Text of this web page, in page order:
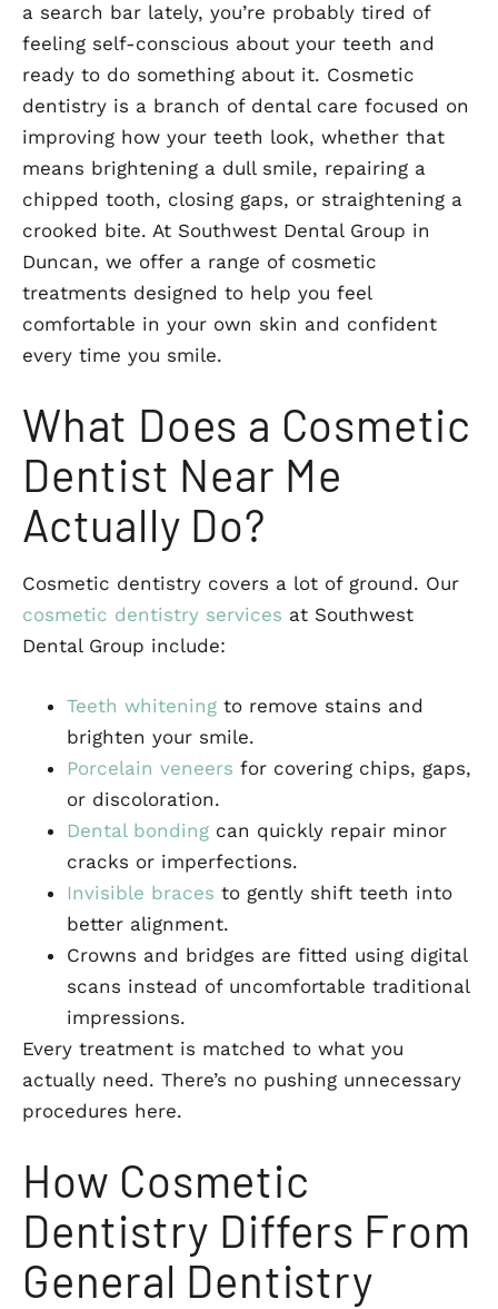
a search bar lately, you’re probably tired of
feeling self-conscious about your teeth and
ready to do something about it. Cosmetic
dentistry is a branch of dental care focused on
improving how your teeth look, whether that
means brightening a dull smile, repairing a
chipped tooth, closing gaps, or straightening a
crooked bite. At Southwest Dental Group in
Duncan, we offer a range of cosmetic
treatments designed to help you feel
comfortable in your own skin and confident
every time you smile.
What Does a Cosmetic
Dentist Near Me
Actually Do?
Cosmetic dentistry covers a lot of ground. Our
cosmetic dentistry services at Southwest
Dental Group include:
Teeth whitening to remove stains and
brighten your smile.
Porcelain veneers for covering chips, gaps,
or discoloration.
Dental bonding can quickly repair minor
cracks or imperfections.
Invisible braces to gently shift teeth into
better alignment.
Crowns and bridges are fitted using digital
scans instead of uncomfortable traditional
impressions.
Every treatment is matched to what you
actually need. There’s no pushing unnecessary
procedures here.
How Cosmetic
Dentistry Differs From
General Dentistry